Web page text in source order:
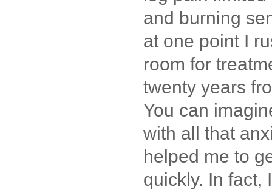
and burning
at one point I
room for
twenty years
You can
with all that
helped me to
quickly. In fact,